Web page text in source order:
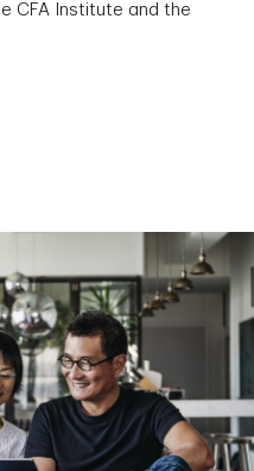
CFA Institute and the